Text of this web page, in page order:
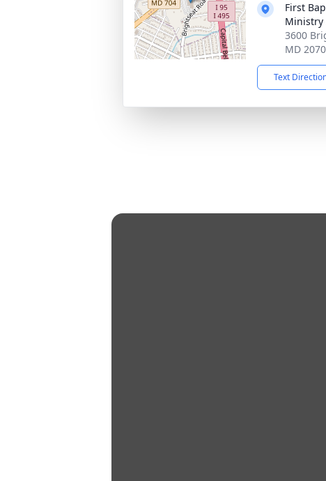
First
Ministry
3600
MD
Text